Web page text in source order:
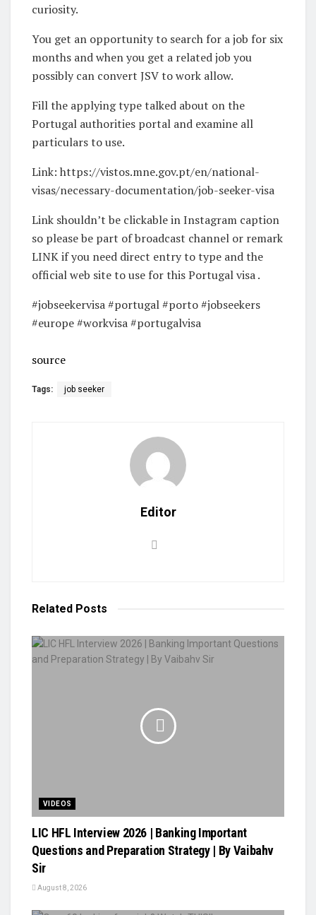
curiosity.
You get an opportunity to search for a job for six
months and when you get a related job you
possibly can convert JSV to work allow.
Fill the applying type talked about on the
Portugal authorities portal and examine all
particulars to use.
Link: https://vistos.mne.gov.pt/en/national-
visas/necessary-documentation/job-seeker-visa
Link shouldn’t be clickable in Instagram caption
so please be part of broadcast channel or remark
LINK if you need direct entry to type and the
official web site to use for this Portugal visa .
#jobseekervisa #portugal #porto #jobseekers
#europe #workvisa #portugalvisa
source
Tags: job seeker
Editor
Related Posts
VIDEOS
LIC HFL Interview 2026 | Banking Important
Questions and Preparation Strategy | By Vaibahv
Sir
August 8, 2026